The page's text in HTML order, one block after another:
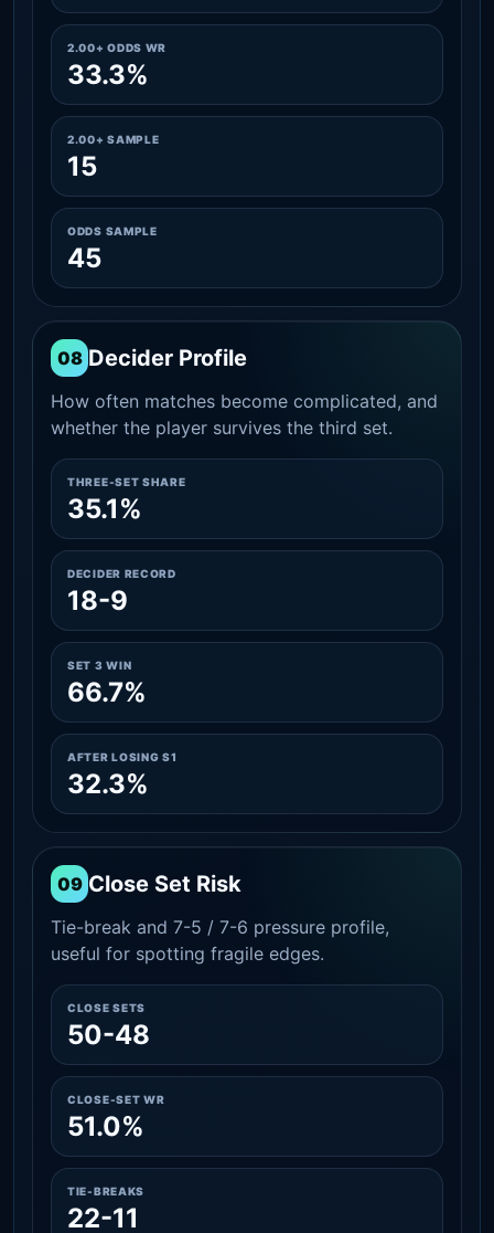
2.00+ ODDS WR
33.3%
2.00+ SAMPLE
15
ODDS SAMPLE
45
08 Decider Profile
How often matches become complicated, and
whether the player survives the third set.
THREE-SET SHARE
35.1%
DECIDER RECORD
18-9
SET 3 WIN
66.7%
AFTER LOSING S1
32.3%
09 Close Set Risk
Tie-break and 7-5 / 7-6 pressure profile,
useful for spotting fragile edges.
CLOSE SETS
50-48
CLOSE-SET WR
51.0%
TIE-BREAKS
22-11